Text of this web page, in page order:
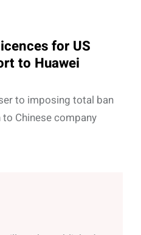
for US
to Huawei
to imposing total ban
Chinese company